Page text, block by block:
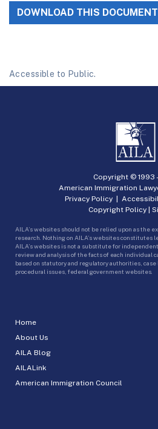
DOWNLOAD THIS DOCUMENT
Accessible to Public.
Home
About Us
AILA Blog
AILALink
American Immigration Council
Copyright © 1993 -
American Immigration
Privacy Policy|
Copyright Policy |
AILA’s websites should not be relied upon as the
research. Nothing on AILA’s websites constitutes
AILA’s websites is not a substitute for
review and analysis of the facts of each individual
based on statutory and regulatory authorities,
procedural issues, federal government websites.